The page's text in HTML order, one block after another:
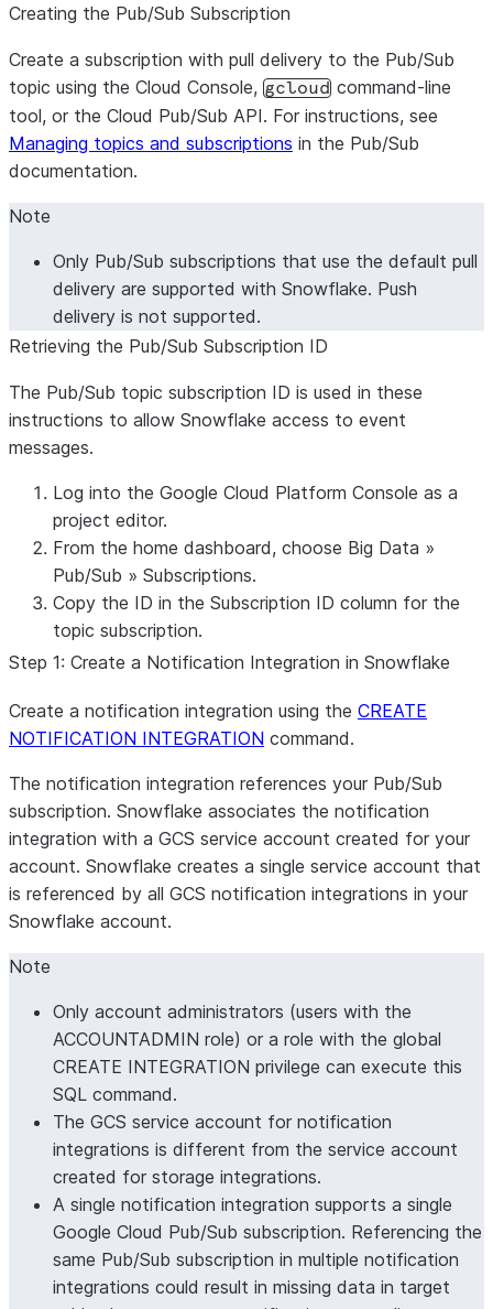
Creating the Pub/Sub Subscription
Create a subscription with pull delivery to the Pub/Sub
topic using the Cloud Console, gcloud command-line
tool, or the Cloud Pub/Sub API. For instructions, see
Managing topics and subscriptions in the Pub/Sub
documentation.
Note
Only Pub/Sub subscriptions that use the default pull
delivery are supported with Snowflake. Push
delivery is not supported.
Retrieving the Pub/Sub Subscription ID
The Pub/Sub topic subscription ID is used in these
instructions to allow Snowflake access to event
messages.
Log into the Google Cloud Platform Console as a
project editor.
From the home dashboard, choose Big Data »
Pub/Sub » Subscriptions.
Copy the ID in the Subscription ID column for the
topic subscription.
Step 1: Create a Notification Integration in Snowflake
Create a notification integration using the CREATE
NOTIFICATION INTEGRATION command.
The notification integration references your Pub/Sub
subscription. Snowflake associates the notification
integration with a GCS service account created for your
account. Snowflake creates a single service account that
is referenced by all GCS notification integrations in your
Snowflake account.
Note
Only account administrators (users with the
ACCOUNTADMIN role) or a role with the global
CREATE INTEGRATION privilege can execute this
SQL command.
The GCS service account for notification
integrations is different from the service account
created for storage integrations.
A single notification integration supports a single
Google Cloud Pub/Sub subscription. Referencing the
same Pub/Sub subscription in multiple notification
integrations could result in missing data in target